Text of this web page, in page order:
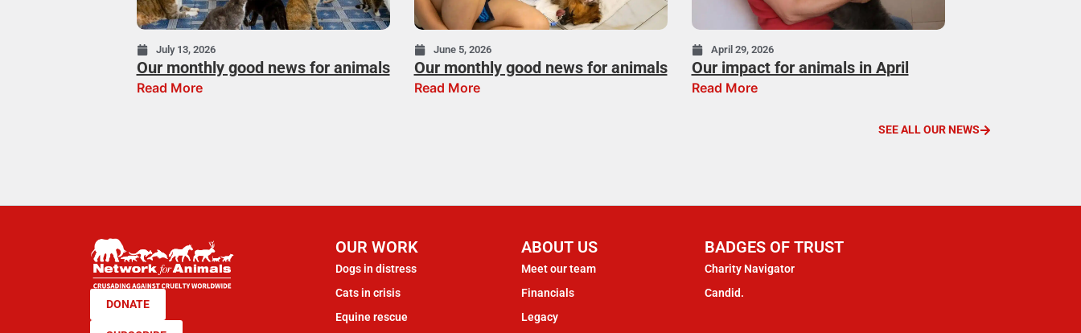
July 13, 2026
Our monthly good news for animals
Read More
June 5, 2026
Our monthly good news for animals
Read More
April 29, 2026
Our impact for animals in April
Read More
SEE ALL OUR NEWS
DONATE
OUR WORK
Dogs in distress
Cats in crisis
Equine rescue
ABOUT US
Meet our team
Financials
Legacy
BADGES OF TRUST
Charity Navigator
Candid.